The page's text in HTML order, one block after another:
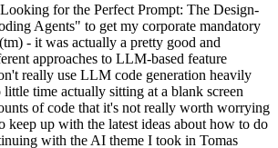
for the Perfect Prompt: The Design-
Agents" to get my corporate mandatory
- it was actually a pretty good and
approaches to LLM-based feature
really use LLM code generation heavily
little time actually sitting at a blank screen
of code that it's not really worth worrying
keep up with the latest ideas about how to do
with the AI theme I took in Tomas